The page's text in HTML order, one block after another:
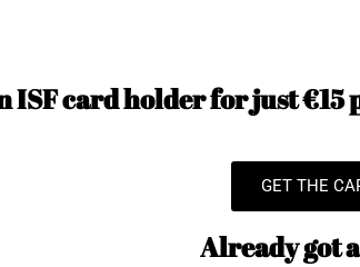
ISF card holder for just
GET THE
Already got